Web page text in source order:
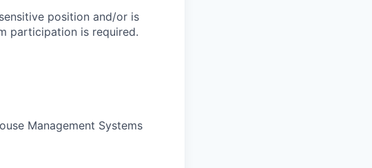
position and/or is
participation is required.
Management Systems